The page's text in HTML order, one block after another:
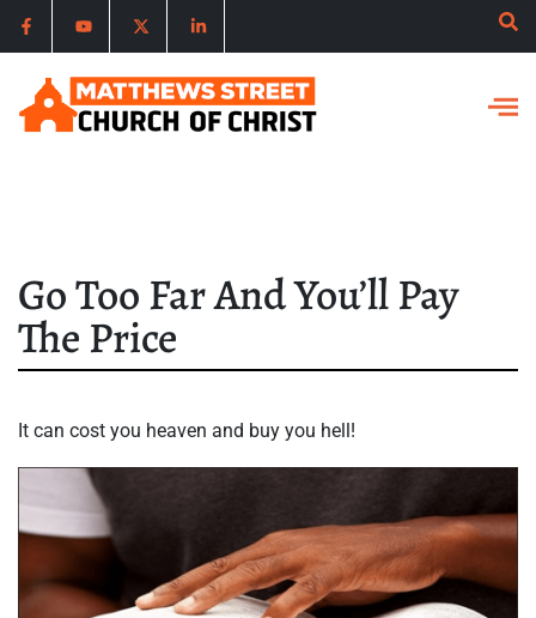
Go Too Far And You’ll Pay
The Price
It can cost you heaven and buy you hell!